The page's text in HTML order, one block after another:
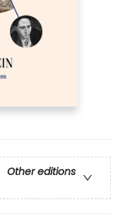
Other editions